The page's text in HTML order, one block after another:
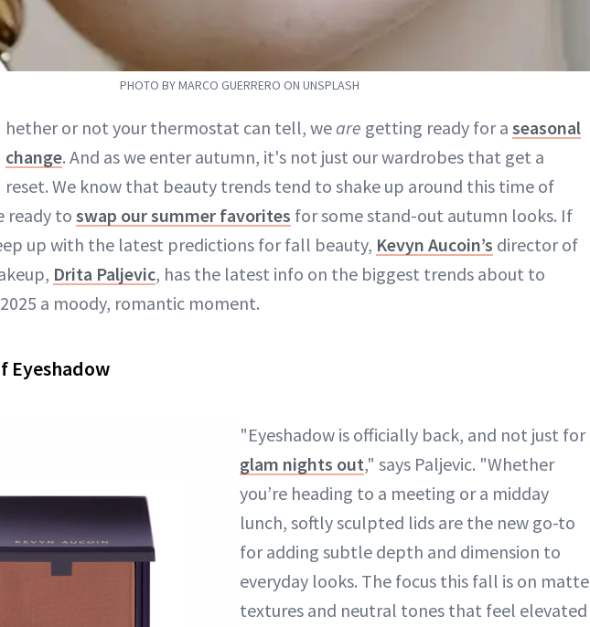
PHOTO BY MARCO GUERRERO ON UNSPLASH
hether or not your thermostat can tell, weare getting ready for a seasonal
change. And as we enter autumn, it's not just our wardrobes that get a
reset. We know that beauty trends tend to shake up around this time of
ready to swap our summer favorites for some stand-out autumn looks. If
up with the latest predictions for fall beauty, Kevyn Aucoin’s director of
Drita Paljevic, has the latest info on the biggest trends about to
a moody, romantic moment.
Eyeshadow
"Eyeshadow is officially back, and not just for
glam nights out," says Paljevic. "Whether
you’re heading to a meeting or a midday
lunch, softly sculpted lids are the new go-to
for adding subtle depth and dimension to
everyday looks. The focus this fall is on matte
textures and neutral tones that feel elevated